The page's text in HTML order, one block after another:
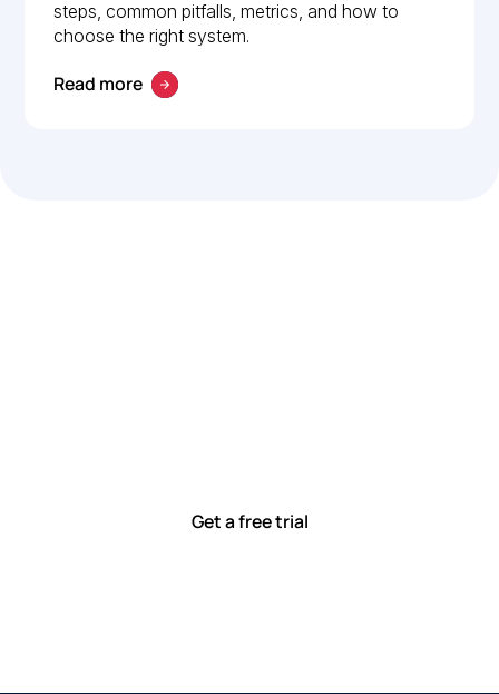
steps, common pitfalls, metrics, and how to
choose the right system.
Read more
Get a free trial